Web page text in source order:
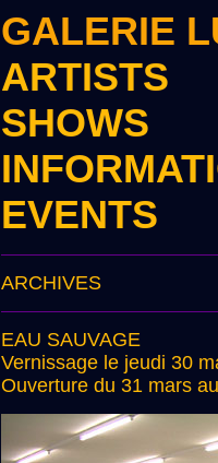
GALERIE
ARTISTS
SHOWS
EVENTS
ARCHIVES
EAU SAUVAGE
Vernissage le jeudi 30
Ouverture du 31 mars